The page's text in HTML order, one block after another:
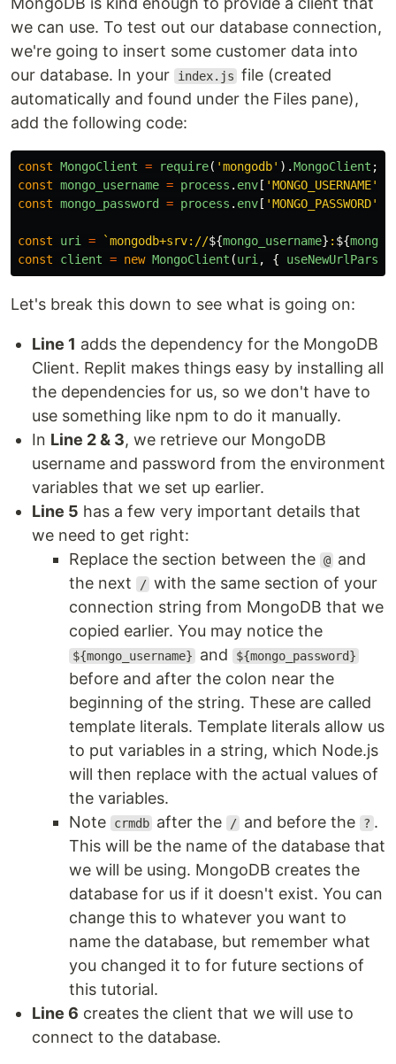
we can use. To test out our database connection,
we're going to insert some customer data into
our database. In your
index.js file (created
automatically and found under the Files pane),
add the following code:
const MongoClient = require( 'mongodb' ).MongoClient ;
const mongo_username = process . env [ 'MONGO_USERNAME'
const mongo_password = process . env [ 'MONGO_PASSWORD'
const uri = `mongodb+srv://${mongo_username} : ${
const
client = new MongoClient (uri , { useNewUrlParser
Let's break this down to see what is going on:
Line 1 adds the dependency for the MongoDB
Client. Replit makes things easy by installing all
the dependencies for us, so we don't have to
use something like npm to do it manually.
In Line 2 & 3, we retrieve our MongoDB
username and password from the environment
variables that we set up earlier.
Line 5 has a few very important details that
we need to get right:
Replace the section between the @ and
the next
/ with the same section of your
connection string from MongoDB that we
copied earlier. You may notice the
${mongo_username} and ${mongo_password}
before and after the colon near the
beginning of the string. These are called
template literals. Template literals allow us
to put variables in a string, which Node.js
will then replace with the actual values of
the variables.
Note
crmdb after the / and before the ? .
This will be the name of the database that
we will be using. MongoDB creates the
database for us if it doesn't exist. You can
change this to whatever you want to
name the database, but remember what
you changed it to for future sections of
this tutorial.
Line 6 creates the client that we will use to
connect to the database.